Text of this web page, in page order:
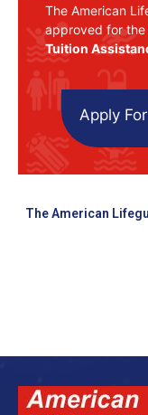
The American
approved for the
Tuition
Apply
The American